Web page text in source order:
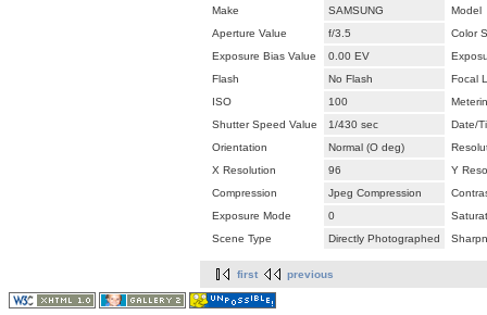
Make
SAMSUNG
Model
Aperture Value
f/3.5
Color
Exposure Bias Value
0.00 EV
Flash
No Flash
Focal
ISO
100
Shutter Speed Value
1/430 sec
Date/
Orientation
Normal (O deg)
X Resolution
96
Y
Compression
Jpeg Compression
Exposure Mode
0
Scene Type
Directly Photographed
first previous